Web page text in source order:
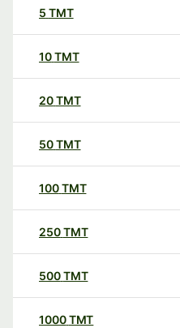
5 TMT
10TMT
20TMT
50TMT
100TMT
250TMT
500TMT
1000TMT